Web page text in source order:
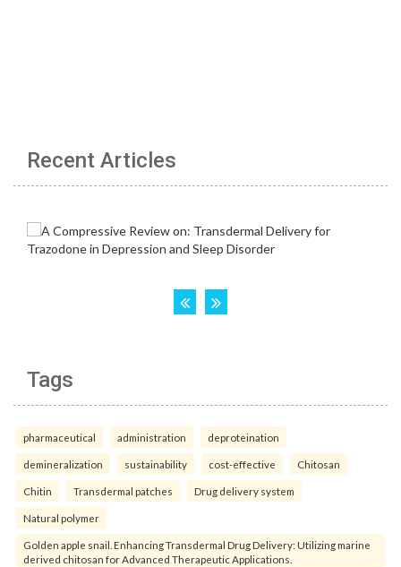
Recent Articles
Tags
pharmaceutical administration deproteination
demineralization sustainability cost-effective Chitosan
Chitin Transdermal patches Drug delivery system
Natural polymer
Golden apple snail. Enhancing Transdermal Drug Delivery: Utilizing marine
derived chitosan for Advanced Therapeutic Applications.